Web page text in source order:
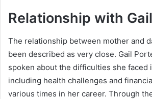
Relationship with
The relationship between mother and
been described as very close. Gail
spoken about the difficulties she faced
including health challenges and
various times in her career. Through